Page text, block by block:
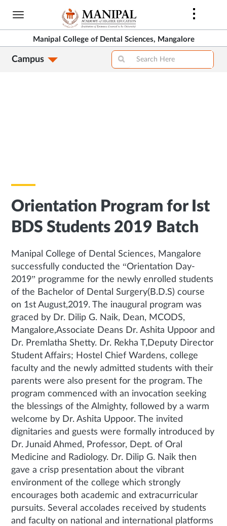
Skip
main
content
Manipal College of Dental Sciences, Mangalore
Campus
Orientation Program for Ist
BDS Students 2019 Batch
Manipal College of Dental Sciences, Mangalore
successfully conducted the “Orientation Day-
2019” programme for the newly enrolled students
of the Bachelor of Dental Surgery(B.D.S) course
on 1st August,2019. The inaugural program was
graced by Dr. Dilip G. Naik, Dean, MCODS,
Mangalore,Associate Deans Dr. Ashita Uppoor and
Dr. Premlatha Shetty. Dr. Rekha T,Deputy Director
Student Affairs; Hostel Chief Wardens, college
faculty and the newly admitted students with their
parents were also present for the program. The
program commenced with an invocation seeking
the blessings of the Almighty, followed by a warm
welcome by Dr. Ashita Uppoor. The invited
dignitaries and guests were formally introduced by
Dr. Junaid Ahmed, Professor, Dept. of Oral
Medicine and Radiology. Dr. Dilip G. Naik then
gave a crisp presentation about the vibrant
environment of the college which strongly
encourages both academic and extracurricular
pursuits. Several accolades received by students
and faculty on national and international platforms